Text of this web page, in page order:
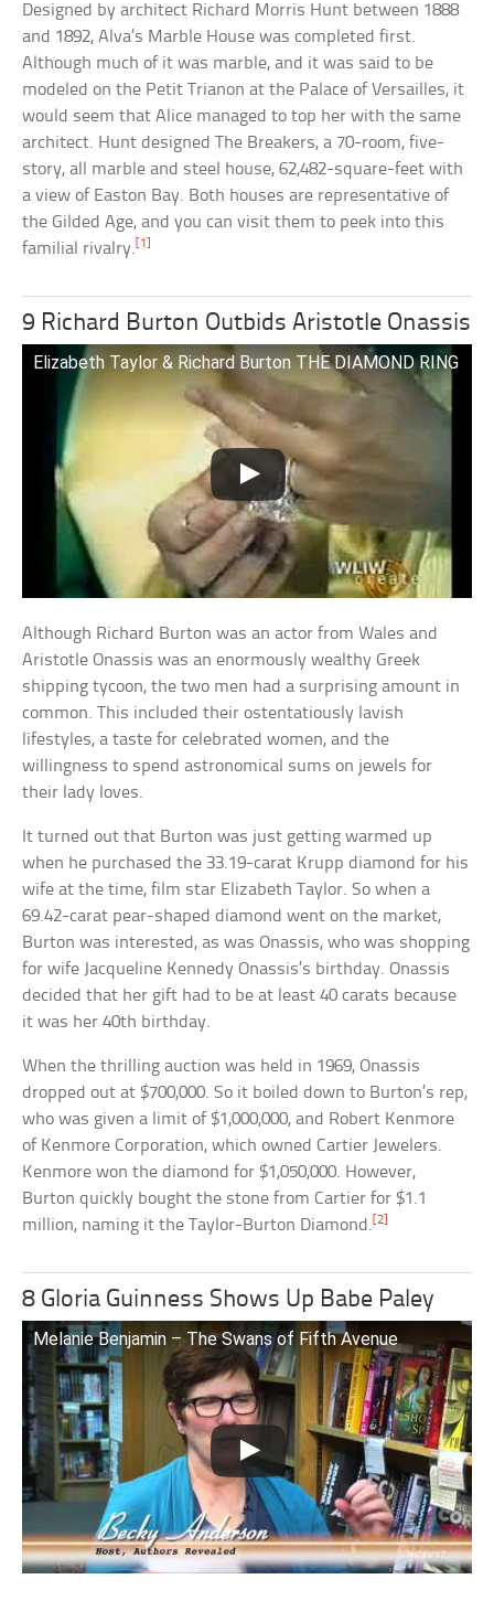
Designed by architect Richard Morris Hunt between 1888
and 1892, Alva’s Marble House was completed first.
Although much of it was marble, and it was said to be
modeled on the Petit Trianon at the Palace of Versailles, it
would seem that Alice managed to top her with the same
architect. Hunt designed The Breakers, a 70-room, five-
story, all marble and steel house, 62,482-square-feet with
a view of Easton Bay. Both houses are representative of
the Gilded Age, and you can visit them to peek into this
familial rivalry. [1]
9 Richard Burton Outbids Aristotle Onassis
Elizabeth Taylor & Richard Burton THE DIAMOND RING
Although Richard Burton was an actor from Wales and
Aristotle Onassis was an enormously wealthy Greek
shipping tycoon, the two men had a surprising amount in
common. This included their ostentatiously lavish
lifestyles, a taste for celebrated women, and the
willingness to spend astronomical sums on jewels for
their lady loves.
It turned out that Burton was just getting warmed up
when he purchased the 33.19-carat Krupp diamond for his
wife at the time, film star Elizabeth Taylor. So when a
69.42-carat pear-shaped diamond went on the market,
Burton was interested, as was Onassis, who was shopping
for wife Jacqueline Kennedy Onassis’s birthday. Onassis
decided that her gift had to be at least 40 carats because
it was her 40th birthday.
When the thrilling auction was held in 1969, Onassis
dropped out at $700,000. So it boiled down to Burton’s rep,
who was given a limit of $1,000,000, and Robert Kenmore
of Kenmore Corporation, which owned Cartier Jewelers.
Kenmore won the diamond for $1,050,000. However,
Burton quickly bought the stone from Cartier for $1.1
million, naming it the Taylor-Burton Diamond.[2]
8 Gloria Guinness Shows Up Babe Paley
Melanie Benjamin – The Swans of Fifth Avenue